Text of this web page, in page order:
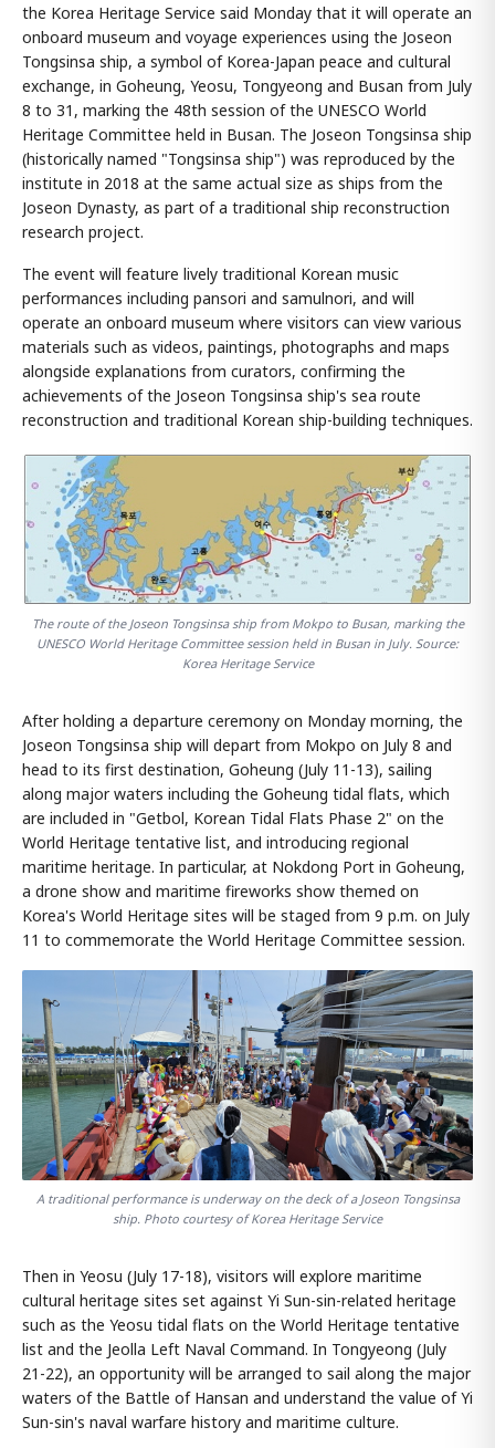
the Korea Heritage Service said Monday that it will operate an
onboard museum and voyage experiences using the Joseon
Tongsinsa ship, a symbol of Korea-Japan peace and cultural
exchange, in Goheung, Yeosu, Tongyeong and Busan from July
8 to 31, marking the 48th session of the UNESCO World
Heritage Committee held in Busan. The Joseon Tongsinsa ship
(historically named "Tongsinsa ship") was reproduced by the
institute in 2018 at the same actual size as ships from the
Joseon Dynasty, as part of a traditional ship reconstruction
research project.
The event will feature lively traditional Korean music
performances including pansori and samulnori, and will
operate an onboard museum where visitors can view various
materials such as videos, paintings, photographs and maps
alongside explanations from curators, confirming the
achievements of the Joseon Tongsinsa ship's sea route
reconstruction and traditional Korean ship-building techniques.
The route of the Joseon Tongsinsa ship from Mokpo to Busan, marking the
UNESCO World Heritage Committee session held in Busan in July. Source:
Korea Heritage Service
After holding a departure ceremony on Monday morning, the
Joseon Tongsinsa ship will depart from Mokpo on July 8 and
head to its first destination, Goheung (July 11-13), sailing
along major waters including the Goheung tidal flats, which
are included in "Getbol, Korean Tidal Flats Phase 2" on the
World Heritage tentative list, and introducing regional
maritime heritage. In particular, at Nokdong Port in Goheung,
a drone show and maritime fireworks show themed on
Korea's World Heritage sites will be staged from 9 p.m. on July
11 to commemorate the World Heritage Committee session.
A traditional performance is underway on the deck of a Joseon Tongsinsa
ship. Photo courtesy of Korea Heritage Service
Then in Yeosu (July 17-18), visitors will explore maritime
cultural heritage sites set against Yi Sun-sin-related heritage
such as the Yeosu tidal flats on the World Heritage tentative
list and the Jeolla Left Naval Command. In Tongyeong (July
21-22), an opportunity will be arranged to sail along the major
waters of the Battle of Hansan and understand the value of Yi
Sun-sin's naval warfare history and maritime culture.